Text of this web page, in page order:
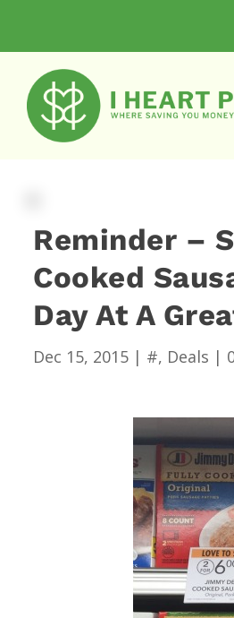
Reminder –
Cooked
Day At A
Dec 15, 2015 | #, Deals |